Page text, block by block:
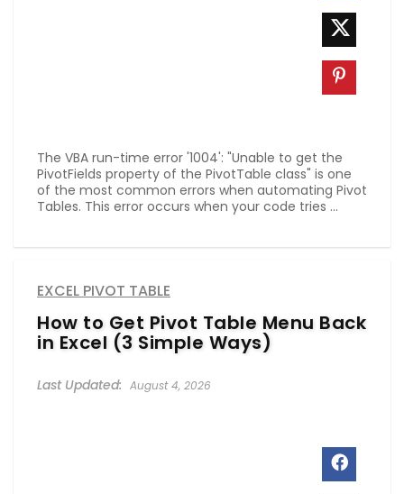
The VBA run-time error '1004': "Unable to get the
PivotFields property of the PivotTable class" is one
of the most common errors when automating Pivot
Tables. This error occurs when your code tries ...
EXCEL PIVOT TABLE
How to Get Pivot Table Menu Back
in Excel (3 Simple Ways)
August 4, 2026